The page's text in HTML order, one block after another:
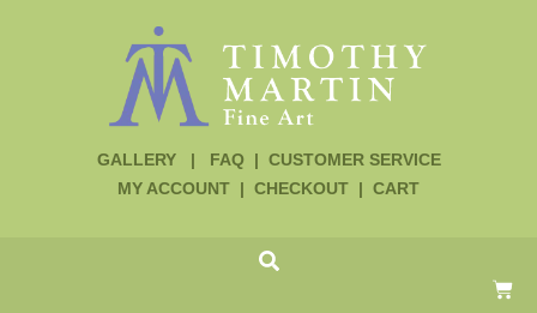
GALLERY| FAQ| CUSTOMER SERVICE
MY ACCOUNT | CHECKOUT | CART